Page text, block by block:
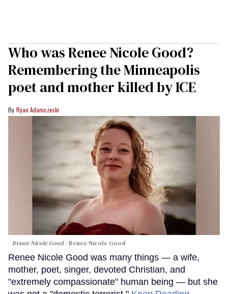
Who was Renee Nicole Good?
Remembering the Minneapolis
poet and mother killed by ICE
Ryan Adamczeski
Renee Nicole Good Renee Nicole Good
Renee Nicole Good was many things — a wife,
mother, poet, singer, devoted Christian, and
"extremely compassionate" human being — but she